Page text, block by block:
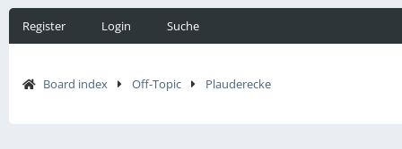
Register Login Suche
Board index Off-Topic Plauderecke